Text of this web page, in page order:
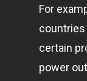
For
certain
power